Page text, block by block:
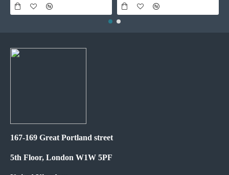
167-169 Great Portland street
5th Floor, London W1W 5PF